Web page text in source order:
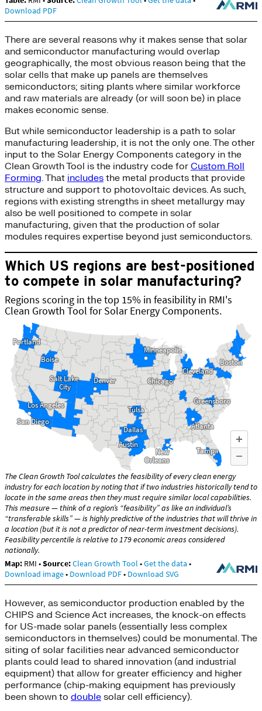
There are several reasons why it makes sense that solar
and semiconductor manufacturing would overlap
geographically, the most obvious reason being that the
solar cells that make up panels are themselves
semiconductors; siting plants where similar workforce
and raw materials are already (or will soon be) in place
makes economic sense.
But while semiconductor leadership is a path to solar
manufacturing leadership, it is not the only one. The other
input to the Solar Energy Components category in the
Clean Growth Tool is the industry code for Custom Roll
Forming. That includes the metal products that provide
structure and support to photovoltaic devices. As such,
regions with existing strengths in sheet metallurgy may
also be well positioned to compete in solar
manufacturing, given that the production of solar
modules requires expertise beyond just semiconductors.
However, as semiconductor production enabled by the
CHIPS and Science Act increases, the knock-on effects
for US-made solar panels (essentially less complex
semiconductors in themselves) could be monumental. The
siting of solar facilities near advanced semiconductor
plants could lead to shared innovation (and industrial
equipment) that allow for greater efficiency and higher
performance (chip-making equipment has previously
been shown to double solar cell efficiency).